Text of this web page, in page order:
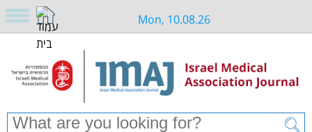
Mon, 10.08.26